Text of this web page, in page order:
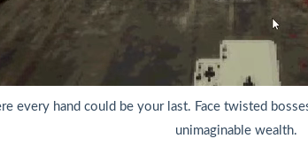
every hand could be your last. Face twisted
unimaginable wealth.